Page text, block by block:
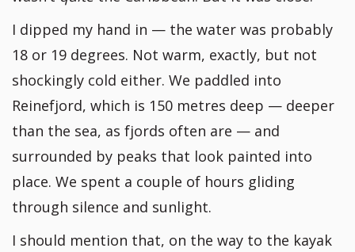
I dipped my hand in — the water was probably
18 or 19 degrees. Not warm, exactly, but not
shockingly cold either. We paddled into
Reinefjord, which is 150 metres deep — deeper
than the sea, as fjords often are — and
surrounded by peaks that look painted into
place. We spent a couple of hours gliding
through silence and sunlight.
I should mention that, on the way to the kayak